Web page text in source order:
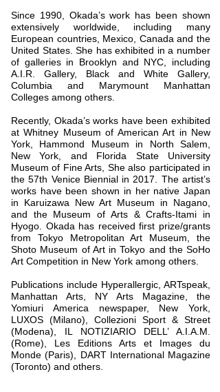
Since 1990, Okada’s work has been shown
extensively worldwide, including many
European countries, Mexico, Canada and the
United States. She has exhibited in a number
of galleries in Brooklyn and NYC, including
A.I.R. Gallery, Black and White Gallery,
Columbia and Marymount Manhattan
Colleges among others.
Recently, Okada’s works have been exhibited
at Whitney Museum of American Art in New
York, Hammond Museum in North Salem,
New York, and Florida State University
Museum of Fine Arts, She also participated in
the 57th Venice Biennial in 2017. The artist’s
works have been shown in her native Japan
in Karuizawa New Art Museum in Nagano,
and the Museum of Arts & Crafts-Itami in
Hyogo. Okada has received first prize/grants
from Tokyo Metropolitan Art Museum, the
Shoto Museum of Art in Tokyo and the SoHo
Art Competition in New York among others.
Publications include Hyperallergic, ARTspeak,
Manhattan Arts, NY Arts Magazine, the
Yomiuri America newspaper, New York,
LUXOS (Milano), Collezioni Sport & Street
(Modena), IL NOTIZIARIO DELL’ A.I.A.M.
(Rome), Les Editions Arts et Images du
Monde (Paris), DART International Magazine
(Toronto) and others.